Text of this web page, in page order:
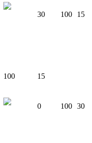
30 100 15
100
15
0 100 30